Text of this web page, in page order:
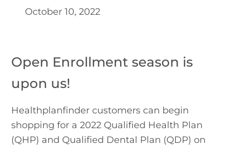
October 10, 2022
Open Enrollment season is
upon us!
Healthplanfinder customers can begin
shopping for a 2022 Qualified Health Plan
(QHP) and Qualified Dental Plan (QDP) on